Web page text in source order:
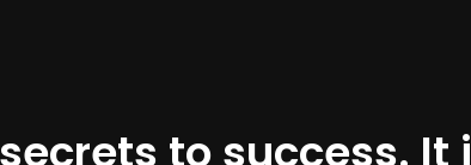
to success. It